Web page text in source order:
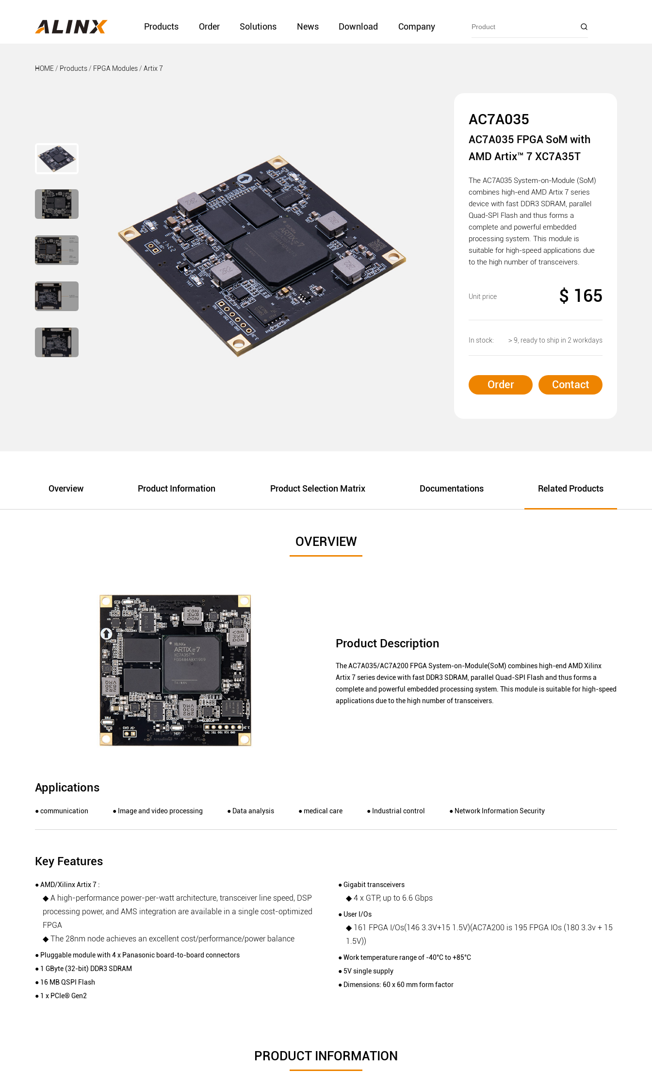
Products Order Solutions News Download Company
HOME / Products / FPGA Modules / Artix 7
AC7A035
AC7A035 FPGA SoM with
AMD Artix™ 7 XC7A35T
The AC7A035 System-on-Module (SoM)
combines high-end AMD Artix 7 series
device with fast DDR3 SDRAM, parallel
Quad-SPI Flash and thus forms a
complete and powerful embedded
processing system. This module is
suitable for high-speed applications due
to the high number of transceivers.
Unit price $ 165
In stock: ＞9, ready to ship in 2 workdays
Order Contact
Overview Product Information Product Selection Matrix Documentations Related Products
OVERVIEW
Product Description
The AC7A035/AC7A200 FPGASystem-on-Module(SoM) combines high-end AMD Xilinx
Artix 7 series device with fast DDR3 SDRAM, parallel Quad-SPI Flash and thus forms a
complete and powerful embedded processing system. This module is suitable for high-speed
applications due to the high number of transceivers.
Applications
● communication ● Image and video processing ● Data analysis ● medical care ● Industrial control ● Network Information Security
Key Features
● AMD/Xilinx Artix 7 :
◆ A high-performance power-per-watt architecture, transceiver line speed, DSP
processing power, and AMS integration are available in a single cost-optimized
FPGA
◆ The 28nm node achieves an excellent cost/performance/power balance
● Pluggable module with 4 x Panasonic board-to-board connectors
● 1 GByte (32-bit) DDR3 SDRAM
● 16 MB QSPI Flash
● 1 x PCIe® Gen2
● Gigabit transceivers
◆ 4 x GTP, up to 6.6 Gbps
● User I/Os
◆ 161 FPGA I/Os(146 3.3V+15 1.5V)(AC7A200 is 195 FPGA IOs (180 3.3v + 15
1.5V))
● Work temperature range of -40°C to +85°C
● 5V single supply
● Dimensions: 60 x 60 mm form factor
PRODUCT INFORMATION